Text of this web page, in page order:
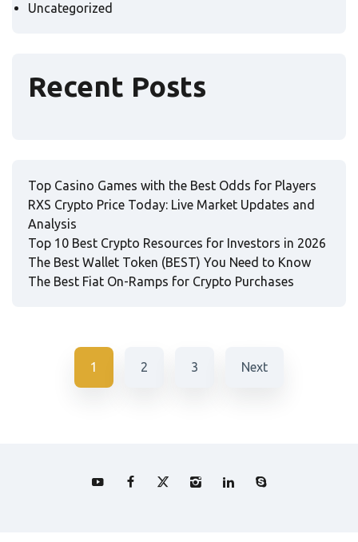
Uncategorized
Recent Posts
Top Casino Games with the Best Odds for Players
RXS Crypto Price Today: Live Market Updates and
Analysis
Top 10 Best Crypto Resources for Investors in 2026
The Best Wallet Token (BEST) You Need to Know
The Best Fiat On-Ramps for Crypto Purchases
1 2 3 Next